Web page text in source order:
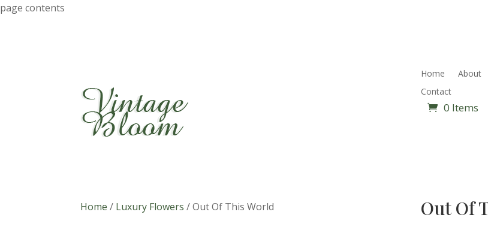
page contents
Home About
Contact
0 Items
Home / Luxury Flowers /Out Of This World Out Of